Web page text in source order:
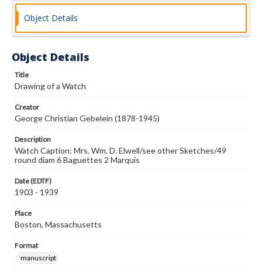
Object Details
Object Details
Title
Drawing of a Watch
Creator
George Christian Gebelein (1878-1945)
Description
Watch Caption: Mrs. Wm. D. Elwell/see other Sketches/49
round diam 6 Baguettes 2 Marquis
Date (EDTF)
1903 - 1939
Place
Boston, Massachusetts
Format
manuscript